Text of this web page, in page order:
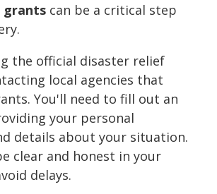
grants can be a critical step
the official disaster relief
local agencies that
You'll need to fill out an
your personal
details about your situation.
clear and honest in your
delays.